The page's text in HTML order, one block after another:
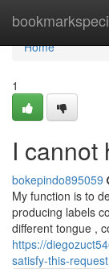
Home
Home
1
I cannot
bokepindo895059
My function is to
producing labels
different tongue ,
https://
satisfy-this-request